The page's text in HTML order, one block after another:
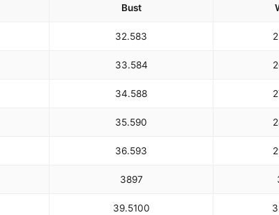
Bust
32.583
33.584
34.588
35.590
36.593
3897
39.5100